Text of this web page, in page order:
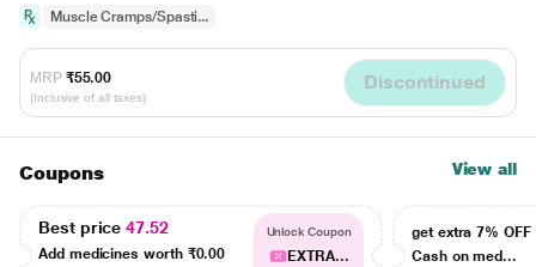
Muscle Cramps/Spasti...
MRP ₹55.00
(Inclusive of all taxes)
Discontinued
Coupons View all
Best price47.52
Add medicines worth ₹0.00
Unlock Coupon
EXTRA...
get extra 7% OFF
Cash on med...